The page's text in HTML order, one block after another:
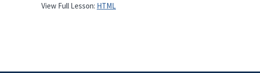
View Full Lesson: HTML